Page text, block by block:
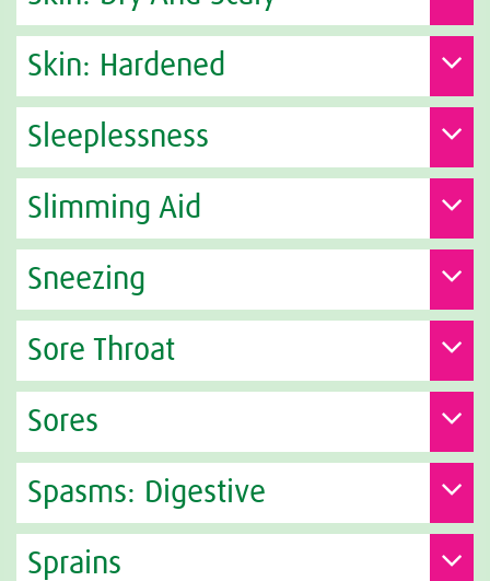
Skin: Hardened
Sleeplessness
Slimming Aid
Sneezing
Sore Throat
Sores
Spasms: Digestive
Sprains